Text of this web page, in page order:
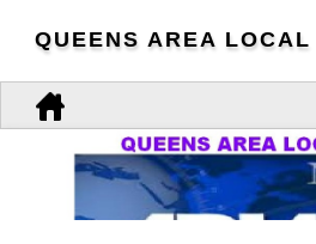
QUEENS AREA